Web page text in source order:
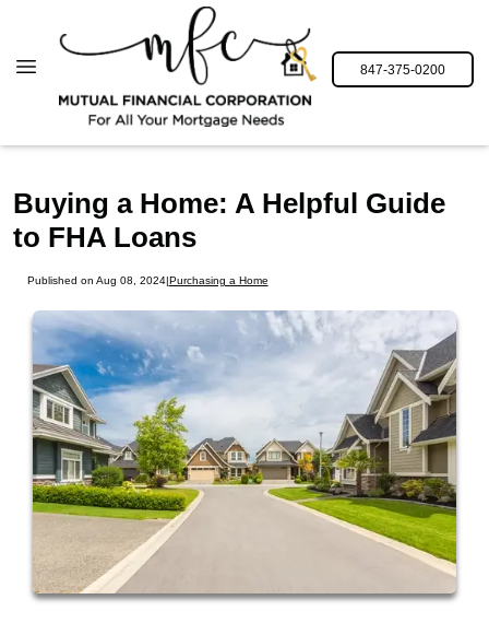
847-375-0200
Buying a Home: A Helpful Guide
to FHA Loans
Published on Aug 08, 2024|Purchasing a Home